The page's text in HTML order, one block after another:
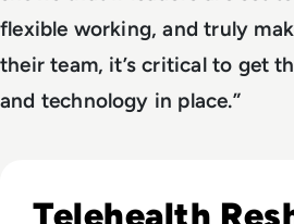
flexible working, and truly
their team, it’s critical to get
and technology in place.”
Telehealth